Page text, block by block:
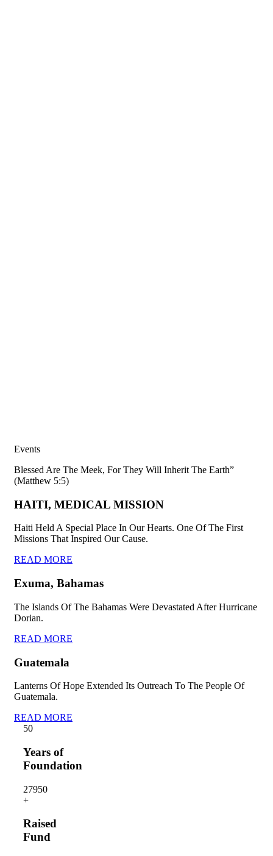
Events
Blessed Are The Meek, For They Will Inherit The Earth”
(Matthew 5:5)
HAITI, MEDICAL MISSION
Haiti Held A Special Place In Our Hearts. One Of The First
Missions That Inspired Our Cause.
READ MORE
Exuma, Bahamas
The Islands Of The Bahamas Were Devastated After Hurricane
Dorian.
READ MORE
Guatemala
Lanterns Of Hope Extended Its Outreach To The People Of
Guatemala.
READ MORE
50
Years of
Foundation
27950
+
Raised
Fund